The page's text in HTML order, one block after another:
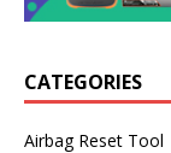
CATEGORIES
Airbag Reset Tool